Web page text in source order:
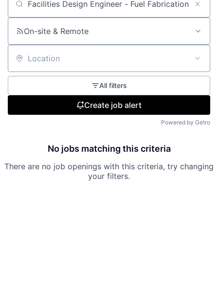
Search by title or keyword
On-site & Remote
Location
All filters
Create job alert
Powered by Getro
No jobs matching this criteria
There are no job openings with this criteria, try changing
your filters.